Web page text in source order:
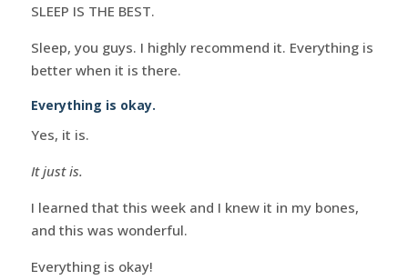
SLEEP IS THE BEST.
Sleep, you guys. I highly recommend it. Everything is
better when it is there.
Everything is okay.
Yes, it is.
It just is.
I learned that this week and I knew it in my bones,
and this was wonderful.
Everything is okay!